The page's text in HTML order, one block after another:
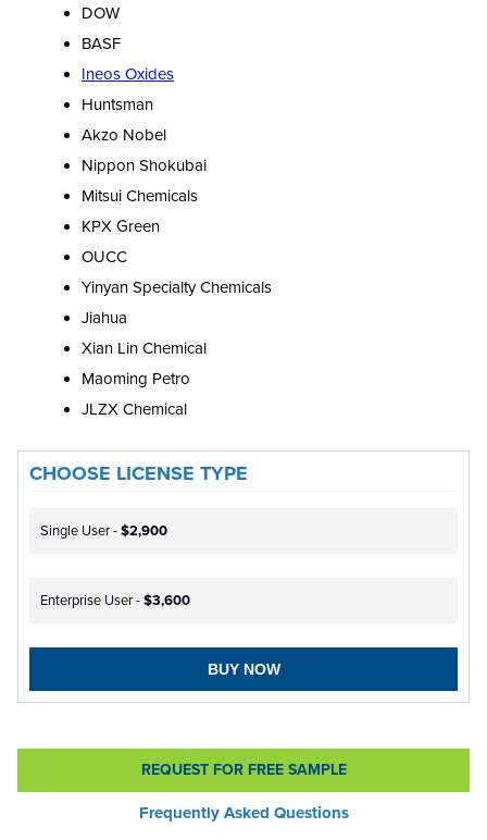
DOW
BASF
Ineos Oxides
Huntsman
Akzo Nobel
Nippon Shokubai
Mitsui Chemicals
KPX Green
OUCC
Yinyan Specialty Chemicals
Jiahua
Xian Lin Chemical
Maoming Petro
JLZX Chemical
CHOOSE LICENSE TYPE
Single User -$2,900
Enterprise User -$3,600
BUY NOW
REQUEST FOR FREE SAMPLE
Frequently Asked Questions